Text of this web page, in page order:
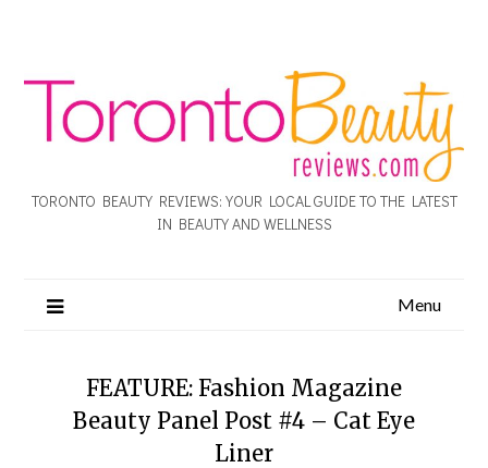
TORONTO BEAUTY REVIEWS: YOUR LOCAL GUIDE TO THE LATEST
IN BEAUTY AND WELLNESS
Menu
FEATURE: Fashion Magazine
Beauty Panel Post #4 – Cat Eye
Liner